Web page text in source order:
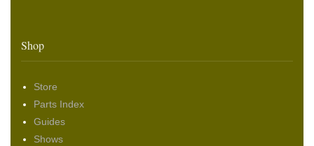
Shop
Store
Parts Index
Guides
Shows